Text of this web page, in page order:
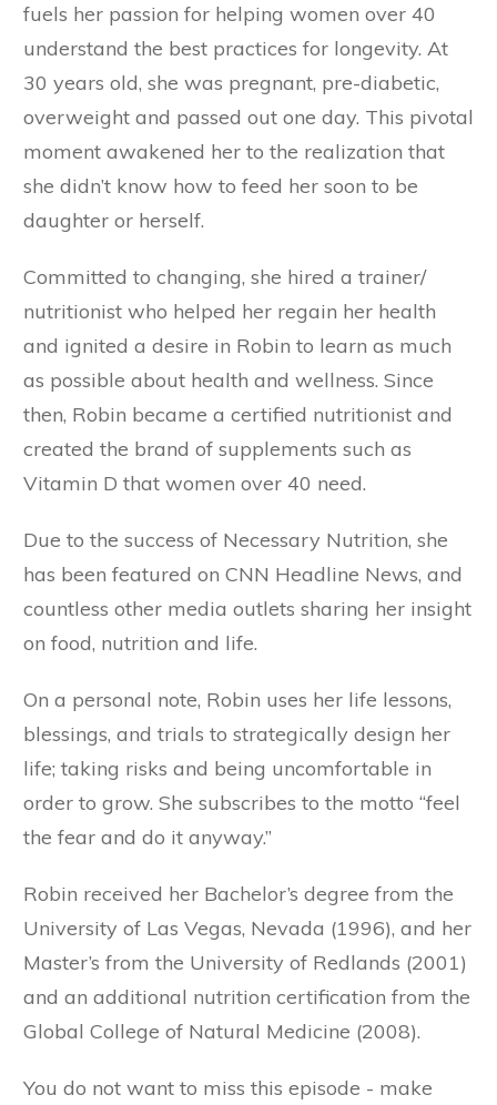
fuels her passion for helping women over 40
understand the best practices for longevity. At
30 years old, she was pregnant, pre-diabetic,
overweight and passed out one day. This pivotal
moment awakened her to the realization that
she didn’t know how to feed her soon to be
daughter or herself.
Committed to changing, she hired a trainer/
nutritionist who helped her regain her health
and ignited a desire in Robin to learn as much
as possible about health and wellness. Since
then, Robin became a certified nutritionist and
created the brand of supplements such as
Vitamin D that women over 40 need.
Due to the success of Necessary Nutrition, she
has been featured on CNN Headline News, and
countless other media outlets sharing her insight
on food, nutrition and life.
On a personal note, Robin uses her life lessons,
blessings, and trials to strategically design her
life; taking risks and being uncomfortable in
order to grow. She subscribes to the motto “feel
the fear and do it anyway.”
Robin received her Bachelor’s degree from the
University of Las Vegas, Nevada (1996), and her
Master’s from the University of Redlands (2001)
and an additional nutrition certification from the
Global College of Natural Medicine (2008).
You do not want to miss this episode - make